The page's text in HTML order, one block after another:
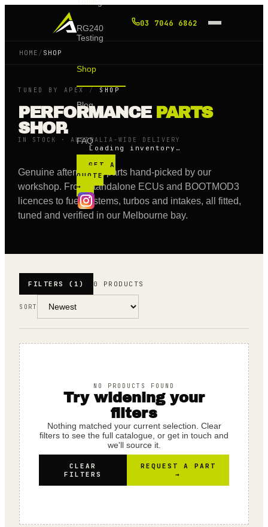
RG240
Testing
Shop
Blog
FAQ
GET A
QUOTE
→
03 7046 6862
HOME / SHOP
TUNED BY APEX / SHOP
PERFORMANCE PARTS
SHOP.
IN STOCK · AUSTRALIA-WIDE DELIVERY
Loading inventory…
Genuine aftermarket parts hand-picked by our
workshop. From standalone ECUs and BOOTMOD3
licences to fuel systems, turbos and intakes, all fitted,
tuned and verified in our Melbourne bay.
FILTERS (1) 0 PRODUCTS
SORT
NO PRODUCTS FOUND
Try widening your
filters
Nothing matched your current selection. Clear
filters to see the full catalogue, or get in touch and
we'll source it.
CLEAR
FILTERS
REQUEST A PART
→